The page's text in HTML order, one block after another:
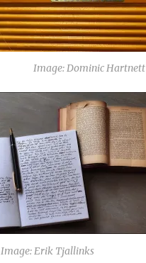
Image: Dominic Hartnett
Image: Erik Tjallinks